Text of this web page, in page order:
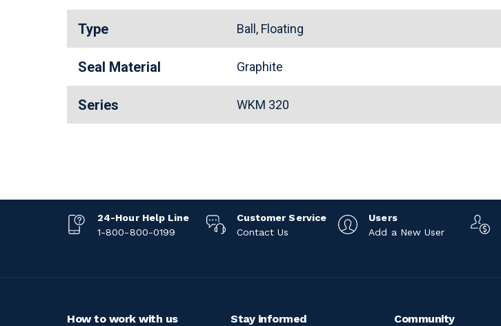
Type Ball, Floating
Seal Material Graphite
Series WKM 320
24-Hour Help Line
1-800-800-0199
Customer Service
Contact Us
Users
Add a New User
How to work with us Stay informed Community